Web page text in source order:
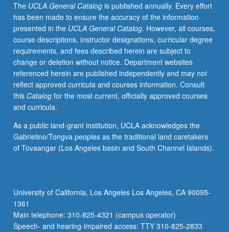
century.
P/NP
or
letter
grading.
The UCLA General Catalogis published annually. Every effort
has been made to ensure the accuracy of the information
presented in the UCLA General Catalog. However, all courses,
course descriptions, instructor designations, curricular degree
requirements, and fees described herein are subject to
change or deletion without notice. Department websites
referenced herein are published independently and may not
reflect approved curricula and courses information. Consult
this Catalogfor the most current, officially approved courses
and curricula.
As a public land-grant institution, UCLA acknowledges the
Gabrielino/Tongva peoples as the traditional land caretakers
of Tovaangar (Los Angeles basin and South Channel Islands).
University of California, Los Angeles Los Angeles, CA 90095-
1361
Main telephone: 310-825-4321 (campus operator)
Speech- and hearing-impaired access: TTY 310-825-2833